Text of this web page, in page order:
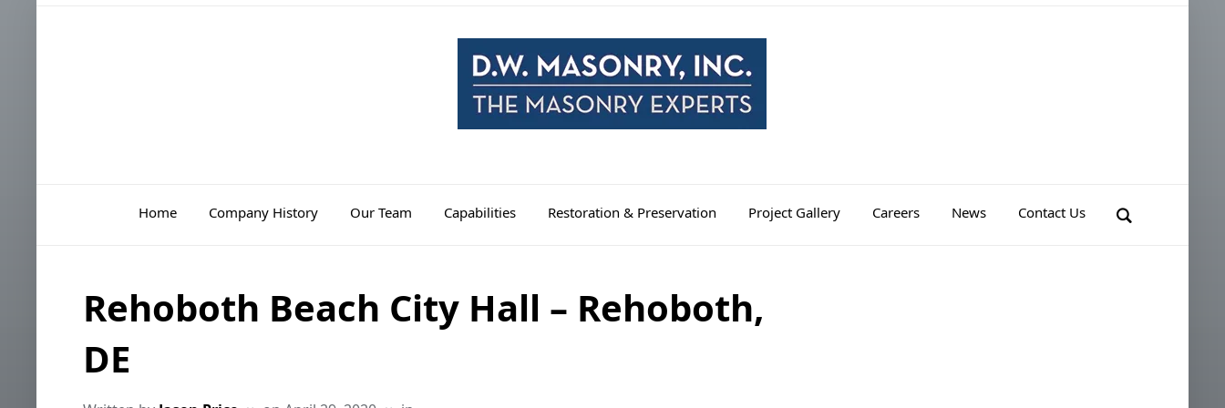
Home Company History Our Team Capabilities Restoration & Preservation Project Gallery Careers News Contact Us
Rehoboth Beach City Hall – Rehoboth,
DE